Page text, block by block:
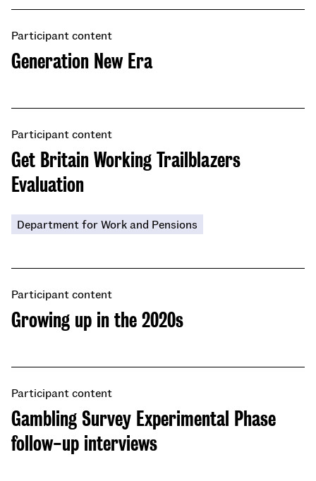
​​Generation New Era
Participant content
Get Britain Working Trailblazers
Evaluation
Participant content
Department for Work and Pensions
Growing up in the 2020s
Participant content
Gambling Survey Experimental Phase
follow-up interviews
Participant content